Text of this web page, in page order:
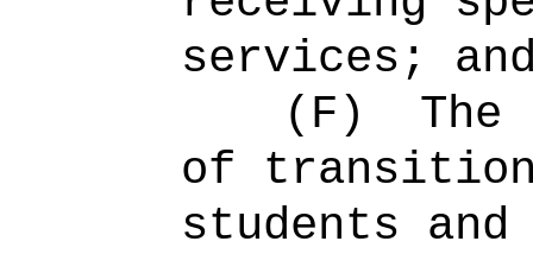
services;
(F)
of
students